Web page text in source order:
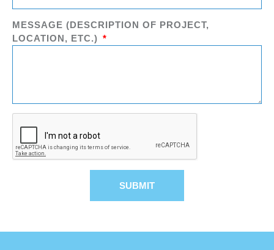
MESSAGE (DESCRIPTION OF PROJECT,
LOCATION, ETC.)
SUBMIT